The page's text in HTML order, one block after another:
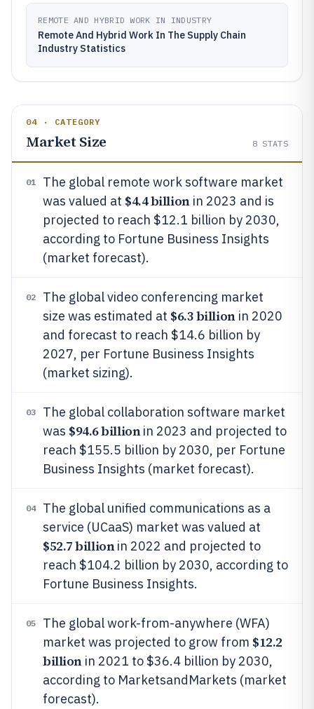
REMOTE AND HYBRID WORK IN INDUSTRY
Remote And Hybrid Work In The Supply Chain
Industry Statistics
04 · CATEGORY
Market Size 8 STATS
01
The global remote work software market
was valued at $4.4 billionin 2023 and is
projected to reach $12.1 billion by 2030,
according to Fortune Business Insights
(market forecast).
02
The global video conferencing market
size was estimated at $6.3 billionin 2020
and forecast to reach $14.6 billion by
2027, per Fortune Business Insights
(market sizing).
03
The global collaboration software market
was $94.6 billionin 2023 and projected to
reach $155.5 billion by 2030, per Fortune
Business Insights (market forecast).
04
The global unified communications as a
service (UCaaS) market was valued at
$52.7 billionin 2022 and projected to
reach $104.2 billion by 2030, according to
Fortune Business Insights.
05
The global work-from-anywhere (WFA)
market was projected to grow from $12.2
billionin 2021 to $36.4 billion by 2030,
according to MarketsandMarkets (market
forecast).